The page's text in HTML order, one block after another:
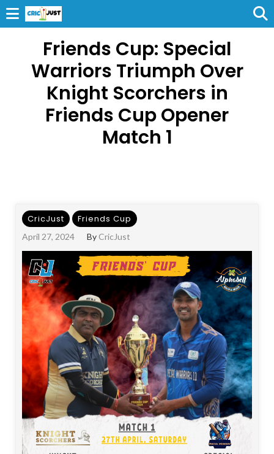
Friends Cup: Special
Warriors Triumph Over
Knight Scorchers in
Friends Cup Opener
Match 1
CricJust Friends Cup
April 27, 2024 By CricJust